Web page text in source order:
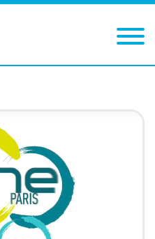
Year: 2023